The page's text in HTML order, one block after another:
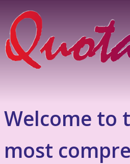
Welcome to
most